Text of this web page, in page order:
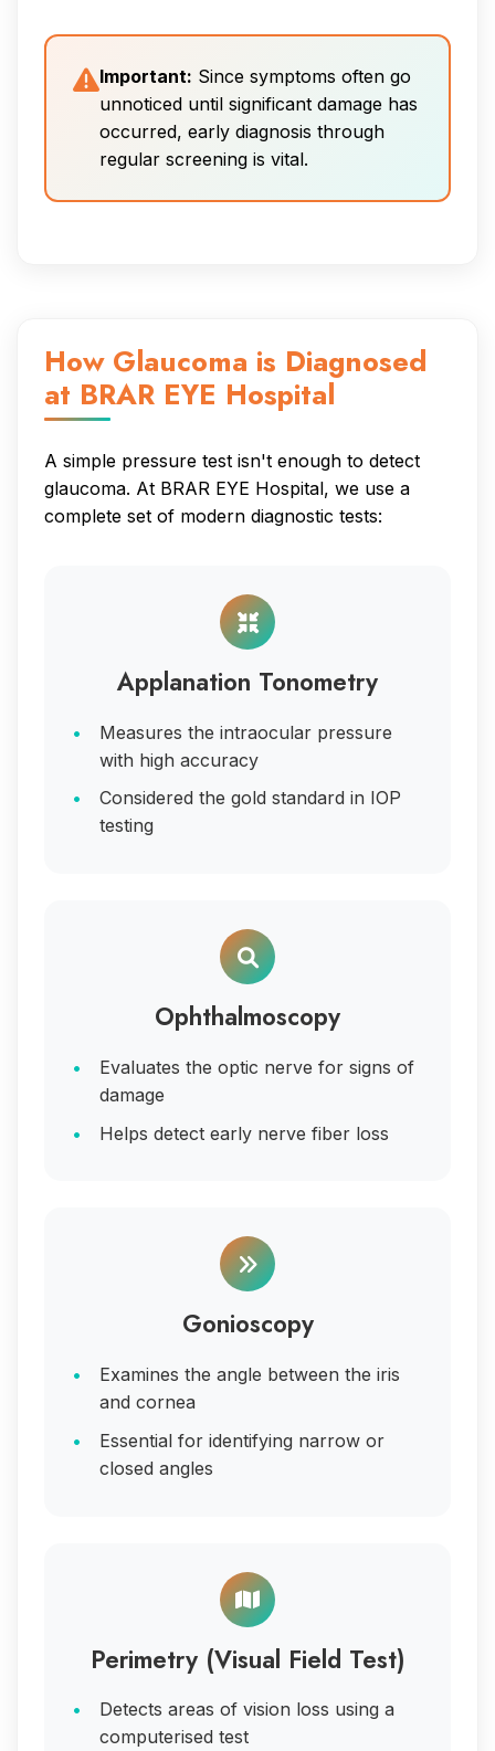
Important: Since symptoms often go
unnoticed until significant damage has
occurred, early diagnosis through
regular screening is vital.
How Glaucoma is Diagnosed
at BRAR EYE Hospital
A simple pressure test isn't enough to detect
glaucoma. At BRAR EYE Hospital, we use a
complete set of modern diagnostic tests:
Applanation Tonometry
Measures the intraocular pressure
with high accuracy
Considered the gold standard in IOP
testing
Ophthalmoscopy
Evaluates the optic nerve for signs of
damage
Helps detect early nerve fiber loss
Gonioscopy
Examines the angle between the iris
and cornea
Essential for identifying narrow or
closed angles
Perimetry (Visual Field Test)
Detects areas of vision loss using a
computerised test